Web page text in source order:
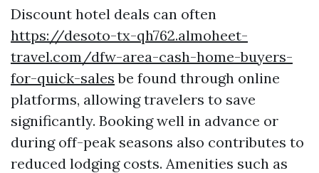
Discount hotel deals can often
https://desoto-tx-qh762.almoheet-
travel.com/dfw-area-cash-home-buyers-
for-quick-sales be found through online
platforms, allowing travelers to save
significantly. Booking well in advance or
during off-peak seasons also contributes to
reduced lodging costs. Amenities such as